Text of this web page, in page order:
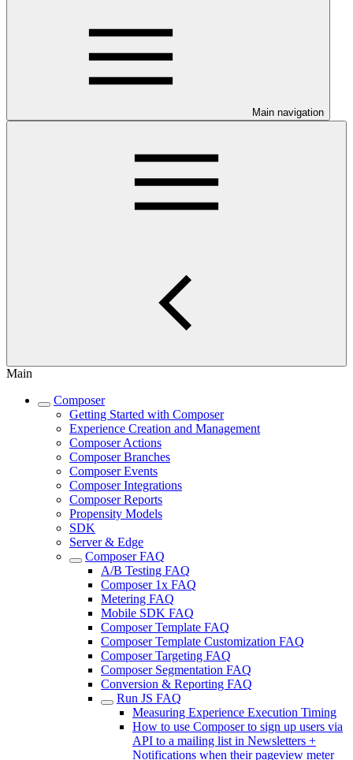
Main navigation
Main
Composer
Getting Started with Composer
Experience Creation and Management
Composer Actions
Composer Branches
Composer Events
Composer Integrations
Composer Reports
Propensity Models
SDK
Server & Edge
Composer FAQ
A/B Testing FAQ
Composer 1x FAQ
Metering FAQ
Mobile SDK FAQ
Composer Template FAQ
Composer Template Customization FAQ
Composer Targeting FAQ
Composer Segmentation FAQ
Conversion & Reporting FAQ
Run JS FAQ
Measuring Experience Execution Timing
How to use Composer to sign up users via
API to a mailing list in Newsletters +
Notifications when their pageview meter